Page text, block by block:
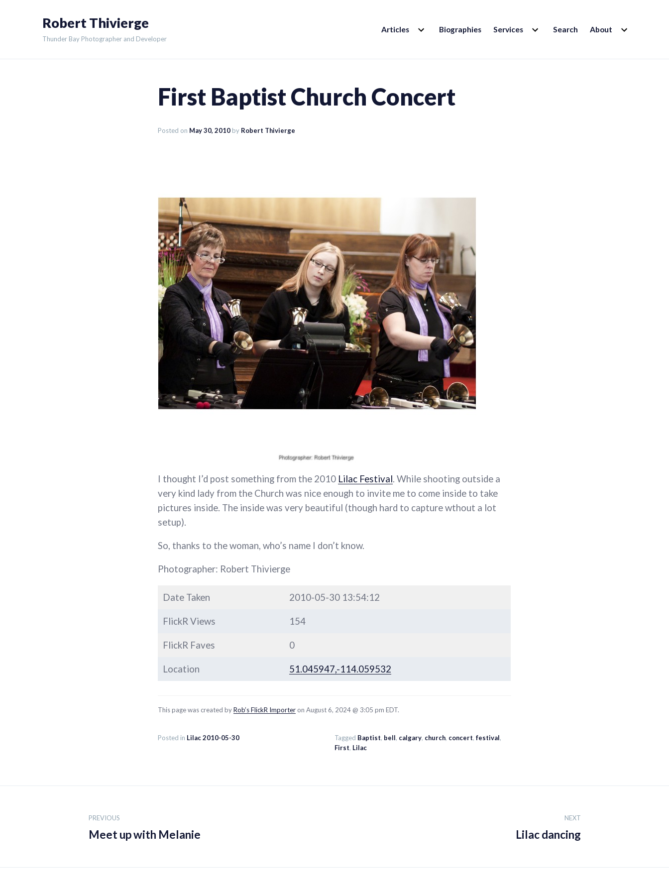
Robert Thivierge
Thunder Bay Photographer and Developer
Articles EXPAND
CHILD Biographies Services EXPAND
CHILD Search About EXPAND
CHILD
First Baptist Church Concert
Posted on May 30, 2010 by Robert Thivierge
I thought I’d post something from the 2010 Lilac Festival. While shooting outside a
very kind lady from the Church was nice enough to invite me to come inside to take
pictures inside. The inside was very beautiful (though hard to capture wthout a lot
setup).
So, thanks to the woman, who’s name I don’t know.
Photographer: Robert Thivierge
Date Taken 2010-05-30 13:54:12
FlickR Views 154
FlickR Faves 0
Location 51.045947,-114.059532
This page was created byRob’s FlickR Importer on August 6, 2024 @ 3:05 pm EDT.
Posted in Lilac 2010-05-30 Tagged Baptist, bell, calgary, church, concert, festival,
First, Lilac
PREVIOUS
Meet up with Melanie
NEXT
Lilac dancing